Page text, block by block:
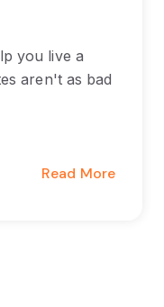
you live a
aren't as bad
Read More